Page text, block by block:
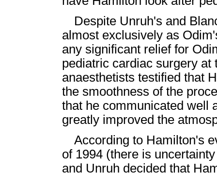
Despite Unruh's and
almost exclusively as
any significant relief for
pediatric cardiac surgery at
anaesthetists testified that
the smoothness of the
that he communicated well
greatly improved the
According to Hamilton's
of 1994 (there is
and Unruh decided that